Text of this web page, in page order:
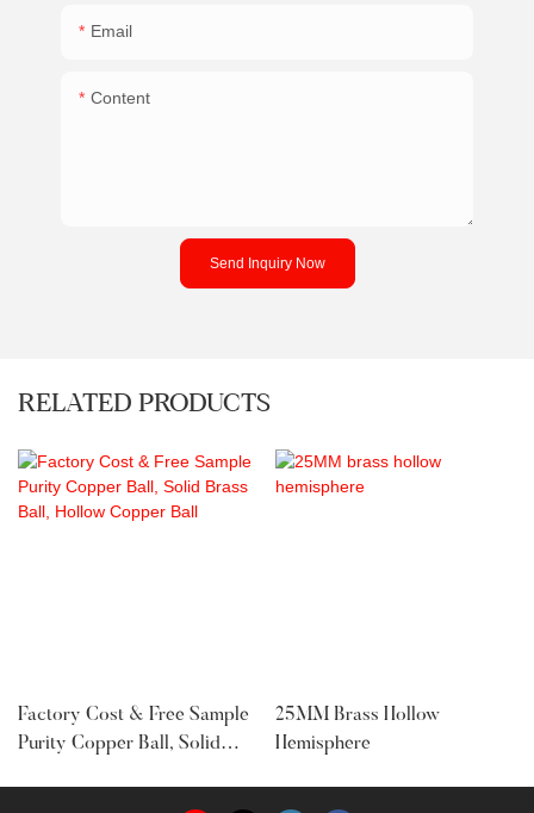
Email
Content
Send Inquiry Now
RELATED PRODUCTS
Factory Cost & Free Sample
Purity Copper Ball, Solid
25MM Brass Hollow
Hemisphere